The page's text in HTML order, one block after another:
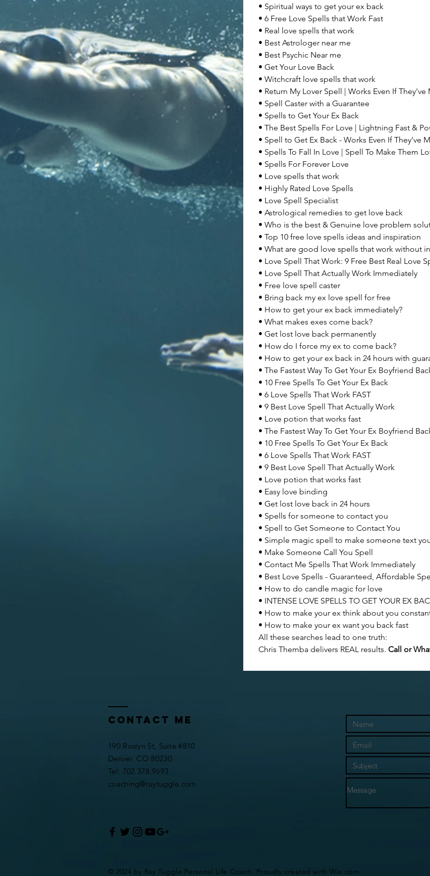
• Spiritual ways to get your ex back
• 6 Free Love Spells that Work Fast
• Real love spells that work
• Best Astrologer near me
• Best Psychic Near me
• Get Your Love Back
• Witchcraft love spells that work
• Return My Lover Spell | Works Even If They've
• Spell Caster with a Guarantee
• Spells to Get Your Ex Back
• The Best Spells For Love | Lightning Fast &
• Spell to Get Ex Back - Works Even If They’ve
• Spells To Fall In Love | Spell To Make Them
• Spells For Forever Love
• Love spells that work
• Highly Rated Love Spells
• Love Spell Specialist
• Astrological remedies to get love back
• Who is the best & Genuine love problem
• Top 10 free love spells ideas and inspiration
• What are good love spells that work without
• Love Spell That Work: 9 Free Best Real Love
• Love Spell That Actually Work Immediately
• Free love spell caster
• Bring back my ex love spell for free
• How to get your ex back immediately?
• What makes exes come back?
• Get lost love back permanently
• How do I force my ex to come back?
• How to get your ex back in 24 hours with
• The Fastest Way To Get Your Ex Boyfriend
• 10 Free Spells To Get Your Ex Back
• 6 Love Spells That Work FAST
• 9 Best Love Spell That Actually Work
• Love potion that works fast
• The Fastest Way To Get Your Ex Boyfriend
• 10 Free Spells To Get Your Ex Back
• 6 Love Spells That Work FAST
• 9 Best Love Spell That Actually Work
• Love potion that works fast
• Easy love binding
• Get lost love back in 24 hours
• Spells for someone to contact you
• Spell to Get Someone to Contact You
• Simple magic spell to make someone text
• Make Someone Call You Spell
• Contact Me Spells That Work Immediately
• Best Love Spells - Guaranteed, Affordable
• How to do candle magic for love
• INTENSE LOVE SPELLS TO GET YOUR EX
• How to make your ex think about you
• How to make your ex want you back fast
All these searches lead to one truth:
Chris Themba delivers REAL results. Call or
Contact me
© 2024 by Ray Tuggle Personal Life Coach. Proudly created withWix.com
190 Roslyn St, Suite #810
Denver, CO 80230
​​Tel: 702.378.9693
coaching@raytuggle.com